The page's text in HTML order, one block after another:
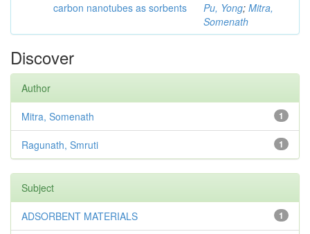
carbon nanotubes as sorbents
Pu, Yong; Mitra,
Somenath
Discover
Author
1
Mitra, Somenath
1
Ragunath, Smruti
Subject
1
ADSORBENT MATERIALS